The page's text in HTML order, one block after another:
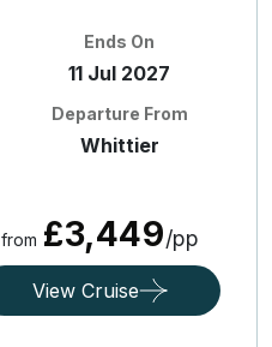
Ends On
11 Jul 2027
Departure From
Whittier
from £3,449/pp
View Cruise